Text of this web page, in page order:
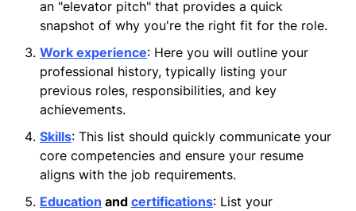
an "elevator pitch" that provides a quick
snapshot of why you're the right fit for the role.
Work experience: Here you will outline your
professional history, typically listing your
previous roles, responsibilities, and key
achievements.
Skills: This list should quickly communicate your
core competencies and ensure your resume
aligns with the job requirements.
Education and certifications: List your